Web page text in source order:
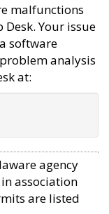
malfunctions
Your issue
software
analysis
at:
agency
association
are listed